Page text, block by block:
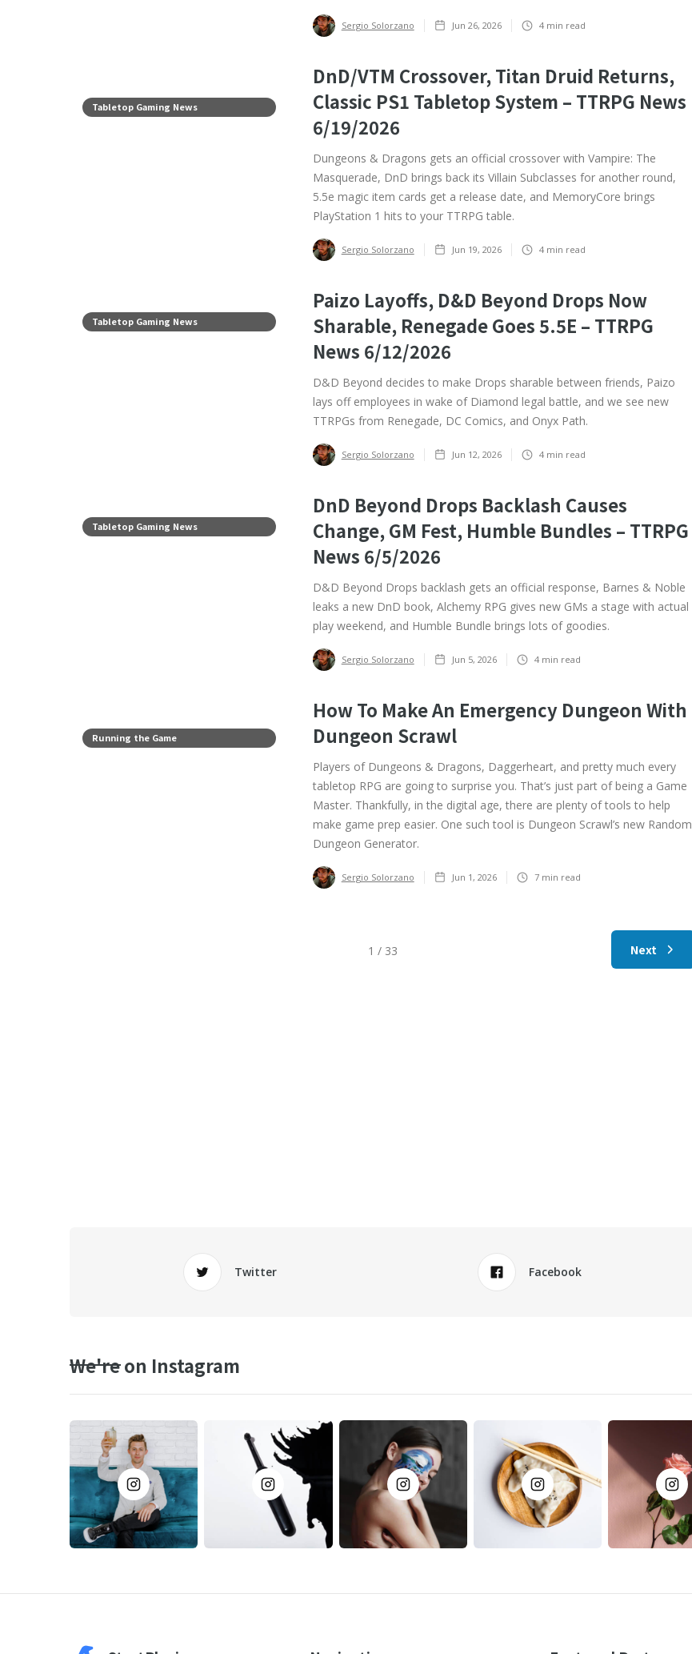
Sergio Solorzano Jun 26, 2026 4min read
Tabletop Gaming News
DnD/VTM Crossover, Titan Druid Returns,
Classic PS1 Tabletop System – TTRPG News
6/19/2026
Dungeons & Dragons gets an official crossover with Vampire: The
Masquerade, DnD brings back its Villain Subclasses for another round,
5.5e magic item cards get a release date, and MemoryCore brings
PlayStation 1 hits to your TTRPG table. ‍
Sergio Solorzano Jun 19, 2026 4min read
Tabletop Gaming News
Paizo Layoffs, D&D Beyond Drops Now
Sharable, Renegade Goes 5.5E – TTRPG
News 6/12/2026
D&D Beyond decides to make Drops sharable between friends, Paizo
lays off employees in wake of Diamond legal battle, and we see new
TTRPGs from Renegade, DC Comics, and Onyx Path.
Sergio Solorzano Jun 12, 2026 4min read
Tabletop Gaming News
DnD Beyond Drops Backlash Causes
Change, GM Fest, Humble Bundles – TTRPG
News 6/5/2026
D&D Beyond Drops backlash gets an official response, Barnes & Noble
leaks a new DnD book, Alchemy RPG gives new GMs a stage with actual
play weekend, and Humble Bundle brings lots of goodies.
Sergio Solorzano Jun 5, 2026 4min read
Running the Game
How To Make An Emergency Dungeon With
Dungeon Scrawl
Players of Dungeons & Dragons, Daggerheart, and pretty much every
tabletop RPG are going to surprise you. That’s just part of being a Game
Master. Thankfully, in the digital age, there are plenty of tools to help
make game prep easier. One such tool is Dungeon Scrawl’s new Random
Dungeon Generator.
Sergio Solorzano Jun 1, 2026 7min read
1 / 33 Next
Twitter Facebook
We're on Instagram